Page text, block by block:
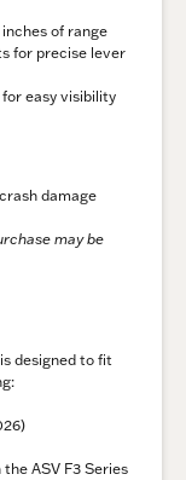
of range
for precise lever
easy visibility
damage
may be
designed to fit
ASV F3 Series